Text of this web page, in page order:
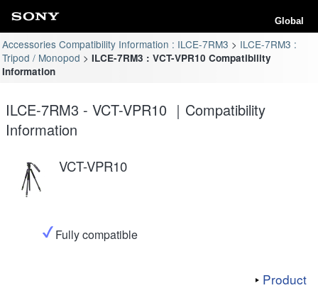
Global
Accessories Compatibility Information : ILCE-7RM3
ILCE-7RM3 :
Tripod / Monopod
ILCE-7RM3 : VCT-VPR10 Compatibility
Information
ILCE-7RM3 - VCT-VPR10 ｜Compatibility
Information
VCT-VPR10
Fully compatible
Product